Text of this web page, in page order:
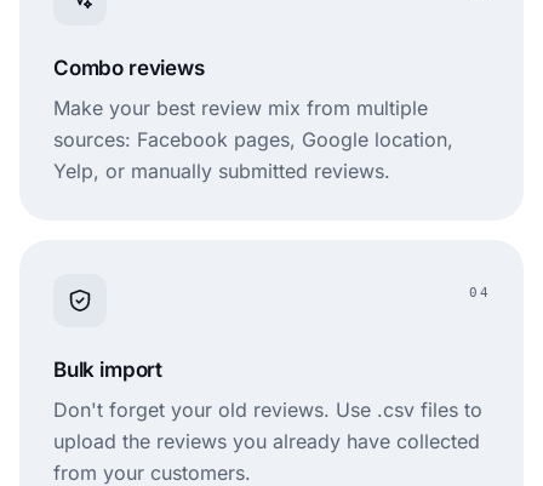
Combo reviews
Make your best review mix from multiple
sources: Facebook pages, Google location,
Yelp, or manually submitted reviews.
04
Bulk import
Don't forget your old reviews. Use .csv files to
upload the reviews you already have collected
from your customers.